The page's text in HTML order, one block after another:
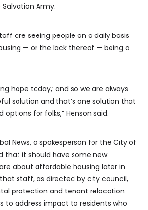
Army.
are seeing people on a daily basis
— or the lack thereof — being a
hope today,’ and so we are always
solution and that’s one solution that
options for folks,” Henson said.
News, a spokesperson for the City of
that it should have some new
about affordable housing later in
staff, as directed by city council,
protection and tenant relocation
to address impact to residents who